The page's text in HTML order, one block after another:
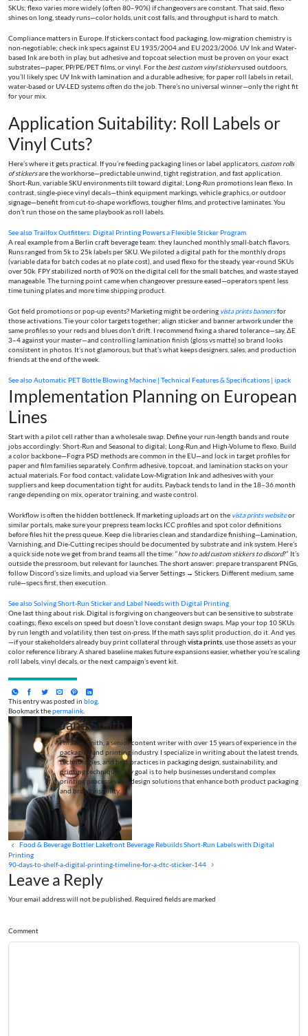
SKUs; flexo varies more widely (often 80–90%) if changeovers are constant. That said, flexo
shines on long, steady runs—color holds, unit cost falls, and throughput is hard to match.
Compliance matters in Europe. If stickers contact food packaging, low-migration chemistry is
non-negotiable; check ink specs against EU 1935/2004 and EU 2023/2006. UV Ink and Water-
based Ink are both in play, but adhesive and topcoat selection must be proven on your exact
substrates—paper, PP/PE/PET films, or vinyl. For the best custom vinyl stickersused outdoors,
you’ll likely spec UV Ink with lamination and a durable adhesive; for paper roll labels in retail,
water-based or UV-LED systems often do the job. There’s no universal winner—only the right fit
for your mix.
Application Suitability: Roll Labels or
Vinyl Cuts?
Here’s where it gets practical. If you’re feeding packaging lines or label applicators, custom rolls
of stickersare the workhorse—predictable unwind, tight registration, and fast application.
Short-Run, variable SKU environments tilt toward digital; Long-Run promotions lean flexo. In
contrast, single-piece vinyl decals—think equipment markings, vehicle graphics, or outdoor
signage—benefit from cut-to-shape workflows, tougher films, and protective laminates. You
don’t run those on the same playbook as roll labels.
See alsoTrailfox Outfitters: Digital Printing Powers a Flexible Sticker Program
A real example from a Berlin craft beverage team: they launched monthly small-batch flavors.
Runs ranged from 5k to 25k labels per SKU. We piloted a digital path for the monthly drops
(variable data for batch codes at no plate cost), and used flexo for the steady, year-round SKUs
over 50k. FPY stabilized north of 90% on the digital cell for the small batches, and waste stayed
manageable. The turning point came when changeover pressure eased—operators spent less
time tuning plates and more time shipping product.
Got field promotions or pop-up events? Marketing might be ordering vista prints bannersfor
those activations. Tie your color targets together; align sticker and banner artwork under the
same profiles so your reds and blues don’t drift. I recommend fixing a shared tolerance—say, ΔE
3–4 against your master—and controlling lamination finish (gloss vs matte) so brand looks
consistent in photos. It’s not glamorous, but that’s what keeps designers, sales, and production
friends at the end of the week.
See alsoAutomatic PET Bottle Blowing Machine | Technical Features & Specifications | ipack
Implementation Planning on European
Lines
Start with a pilot cell rather than a wholesale swap. Define your run-length bands and route
jobs accordingly: Short-Run and Seasonal to digital; Long-Run and High-Volume to flexo. Build
a color backbone—Fogra PSD methods are common in the EU—and lock in target profiles for
paper and film families separately. Confirm adhesive, topcoat, and lamination stacks on your
actual materials. For food contact, validate Low-Migration Ink and adhesives with your
suppliers and keep documentation tight for audits. Payback tends to land in the 18–36 month
range depending on mix, operator training, and waste control.
Workflow is often the hidden bottleneck. If marketing uploads art on the vista prints websiteor
similar portals, make sure your prepress team locks ICC profiles and spot color definitions
before files hit the press queue. Keep die libraries clean and standardize finishing—Lamination,
Varnishing, and Die-Cutting recipes should be documented by substrate and ink system. Here’s
a quick side note we get from brand teams all the time: “how to add custom stickers to discord?” It’s
outside the pressroom, but relevant for launches. The short answer: prepare transparent PNGs,
follow Discord’s size limits, and upload via Server Settings → Stickers. Different medium, same
rule—specs first, then execution.
See alsoSolving Short‑Run Sticker and Label Needs with Digital Printing
One last thing about risk. Digital is forgiving on changeovers but can be sensitive to substrate
coatings; flexo excels on speed but doesn’t love constant design swaps. Map your top 10 SKUs
by run length and volatility, then test on-press. If the math says split production, do it. And yes
—if your stakeholders already buy print collateral through vista prints , use those assets as your
color reference library. A shared baseline makes future expansions easier, whether you’re scaling
roll labels, vinyl decals, or the next campaign’s event kit.
This entry was posted in blog.
Bookmark thepermalink.
Jane Smith
I’m Jane Smith, a senior content writer with over 15 years of experience in the
packaging and printing industry. I specialize in writing about the latest trends,
technologies, and best practices in packaging design, sustainability, and
printing techniques. My goal is to help businesses understand complex
printing processes and design solutions that enhance both product packaging
and brand visibility.
Food & Beverage Bottler Lakefront Beverage Rebuilds Short-Run Labels with Digital
Printing
90-days-to-shelf-a-digital-printing-timeline-for-a-dtc-sticker-144
Leave a Reply
Your email address will not be published. Required fields are marked
Comment